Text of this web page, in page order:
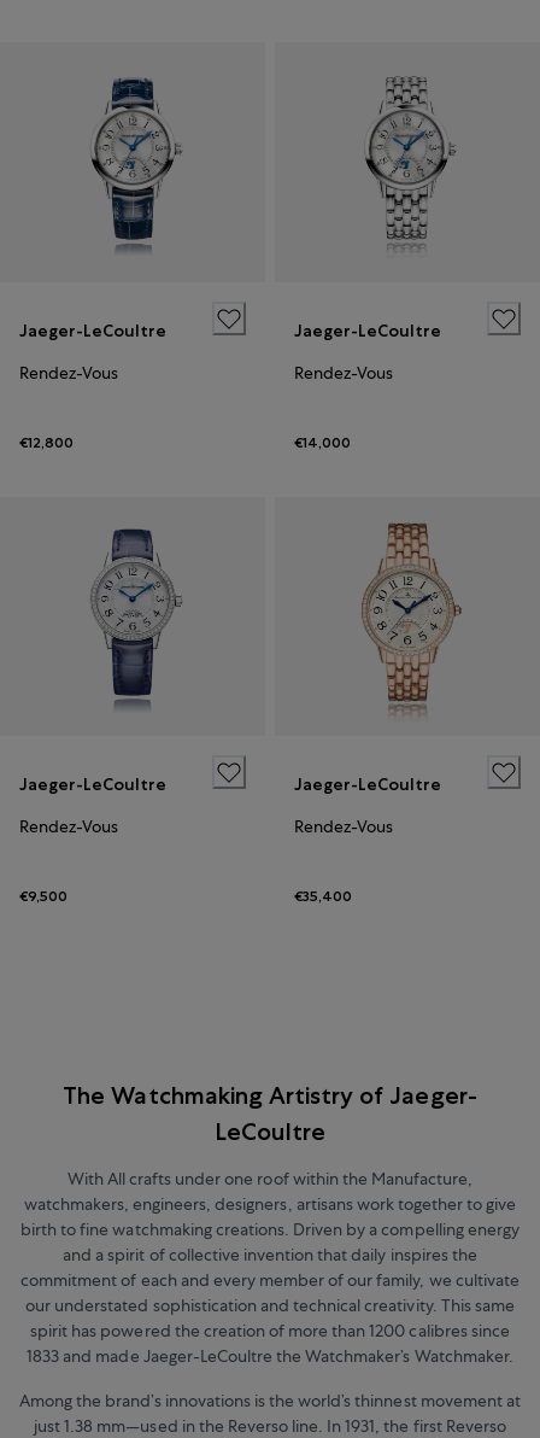
Jaeger-LeCoultre
Rendez-Vous
€12,800
Jaeger-LeCoultre
Rendez-Vous
€14,000
Jaeger-LeCoultre
Rendez-Vous
€9,500
Jaeger-LeCoultre
Rendez-Vous
€35,400
The Watchmaking Artistry of Jaeger-
LeCoultre
With All crafts under one roof within the Manufacture,
watchmakers, engineers, designers, artisans work together to give
birth to fine watchmaking creations. Driven by a compelling energy
and a spirit of collective invention that daily inspires the
commitment of each and every member of our family, we cultivate
our understated sophistication and technical creativity. This same
spirit has powered the creation of more than 1200 calibres since
1833 and made Jaeger-LeCoultre the Watchmaker’s Watchmaker.
Among the brand’s innovations is the world’s thinnest movement at
just 1.38 mm—used in the Reverso line. In 1931, the first Reverso